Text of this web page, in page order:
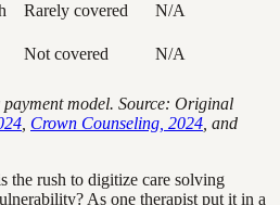
Rarely covered
N/A
Not covered N/A
model. Source: Original
Crown Counseling, 2024 , and
the rush to digitize care solving
As one therapist put it in a